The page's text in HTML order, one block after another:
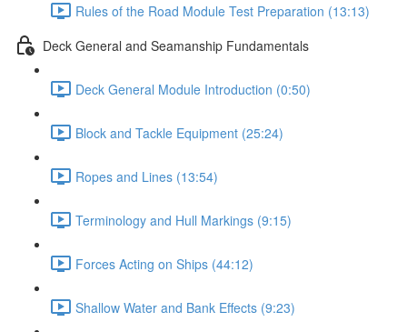
Rules of the Road Module Test Preparation (13:13)
Deck General and Seamanship Fundamentals
Deck General Module Introduction (0:50)
Block and Tackle Equipment (25:24)
Ropes and Lines (13:54)
Terminology and Hull Markings (9:15)
Forces Acting on Ships (44:12)
Shallow Water and Bank Effects (9:23)